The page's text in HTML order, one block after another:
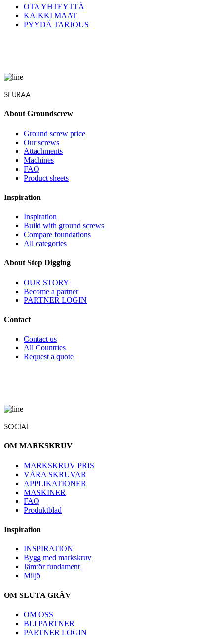
OTA YHTEYTTÄ
KAIKKI MAAT
PYYDÄ TARJOUS
SEURAA
About Groundscrew
Ground screw price
Our screws
Attachments
Machines
FAQ
Product sheets
Inspiration
Inspiration
Build with ground screws
Compare foundations
All categories
About Stop Digging
OUR STORY
Become a partner
PARTNER LOGIN
Contact
Contact us
All Countries
Request a quote
SOCIAL
OM MARKSKRUV
MARKSKRUV PRIS
VÅRA SKRUVAR
APPLIKATIONER
MASKINER
FAQ
Produktblad
Inspiration
INSPIRATION
Bygg med markskruv
Jämför fundament
Miljö
OM SLUTA GRÄV
OM OSS
BLI PARTNER
PARTNER LOGIN